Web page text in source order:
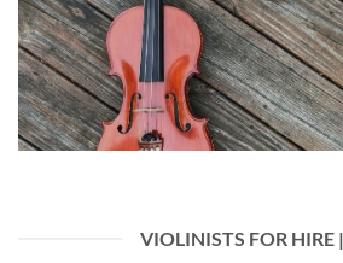
VIOLINISTS FOR HIRE